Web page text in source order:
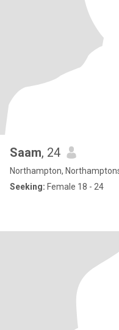
Saam, 24
Northampton,
Seeking: Female 18 - 24